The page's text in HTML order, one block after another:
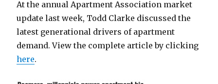
At the annual Apartment Association market
update last week, Todd Clarke discussed the
latest generational drivers of apartment
demand. View the complete article by clicking
here.